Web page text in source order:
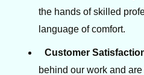
the hands of skilled
language of comfort.
Customer
behind our work and